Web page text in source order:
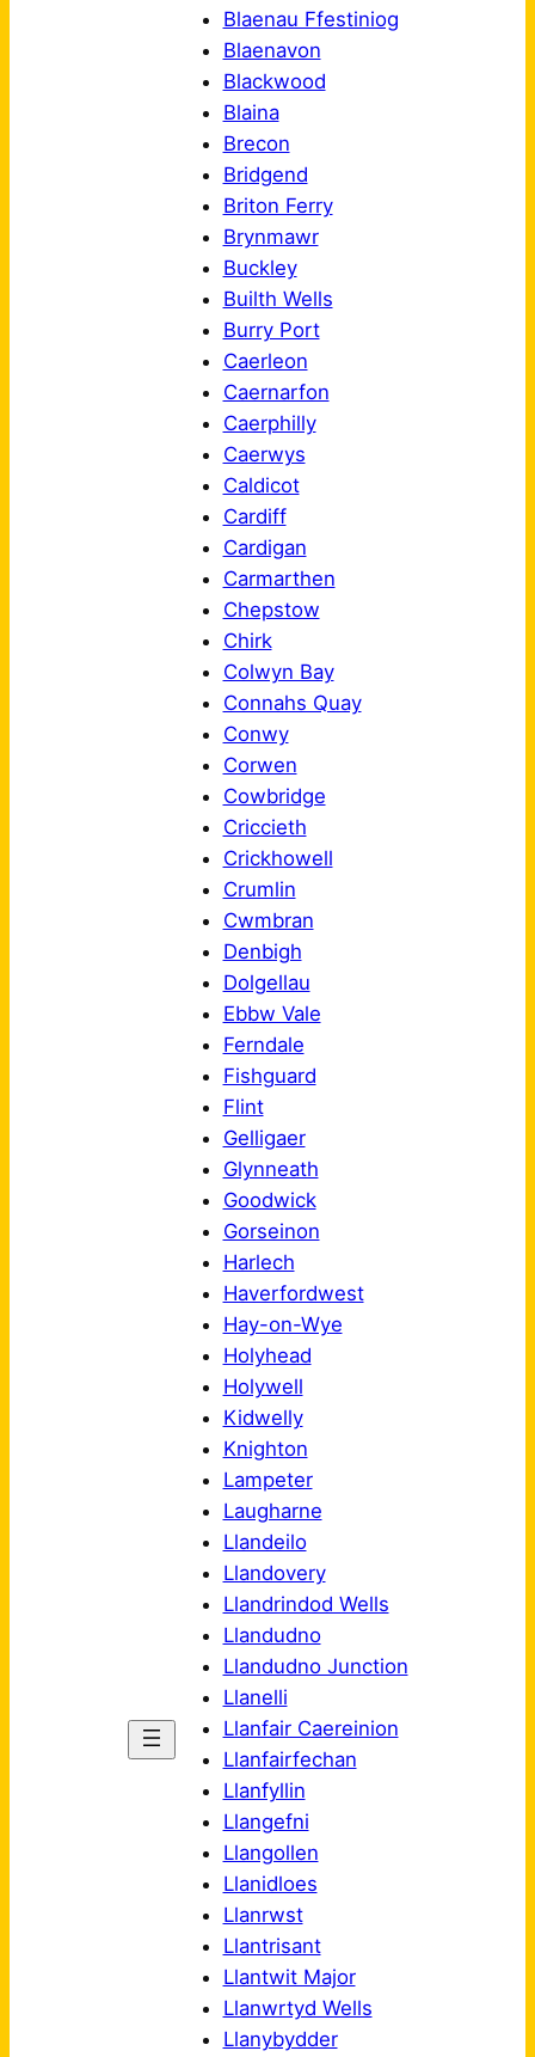
Blaenau Ffestiniog
Blaenavon
Blackwood
Blaina
Brecon
Bridgend
Briton Ferry
Brynmawr
Buckley
Builth Wells
Burry Port
Caerleon
Caernarfon
Caerphilly
Caerwys
Caldicot
Cardiff
Cardigan
Carmarthen
Chepstow
Chirk
Colwyn Bay
Connahs Quay
Conwy
Corwen
Cowbridge
Criccieth
Crickhowell
Crumlin
Cwmbran
Denbigh
Dolgellau
Ebbw Vale
Ferndale
Fishguard
Flint
Gelligaer
Glynneath
Goodwick
Gorseinon
Harlech
Haverfordwest
Hay-on-Wye
Holyhead
Holywell
Kidwelly
Knighton
Lampeter
Laugharne
Llandeilo
Llandovery
Llandrindod Wells
Llandudno
Llandudno Junction
Llanelli
Llanfair Caereinion
Llanfairfechan
Llanfyllin
Llangefni
Llangollen
Llanidloes
Llanrwst
Llantrisant
Llantwit Major
Llanwrtyd Wells
Llanybydder